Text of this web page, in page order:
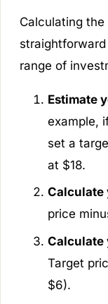
Calculating
range of
Estimate
example,
set a
at $18.
Calculate
price
Calculate
Target
$6).